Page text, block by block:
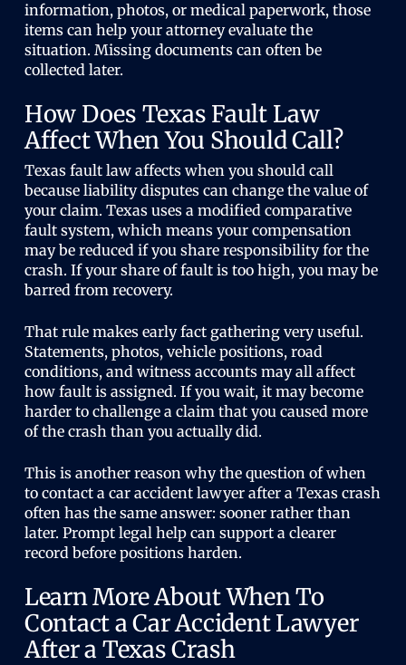
information, photos, or medical paperwork, those
items can help your attorney evaluate the
situation. Missing documents can often be
collected later.
How Does Texas Fault Law
Affect When You Should Call?
Texas fault law affects when you should call
because liability disputes can change the value of
your claim. Texas uses a modified comparative
fault system, which means your compensation
may be reduced if you share responsibility for the
crash. If your share of fault is too high, you may be
barred from recovery.
That rule makes early fact gathering very useful.
Statements, photos, vehicle positions, road
conditions, and witness accounts may all affect
how fault is assigned. If you wait, it may become
harder to challenge a claim that you caused more
of the crash than you actually did.
This is another reason why the question of when
to contact a car accident lawyer after a Texas crash
often has the same answer: sooner rather than
later. Prompt legal help can support a clearer
record before positions harden.
Learn More About When To
Contact a Car Accident Lawyer
After a Texas Crash